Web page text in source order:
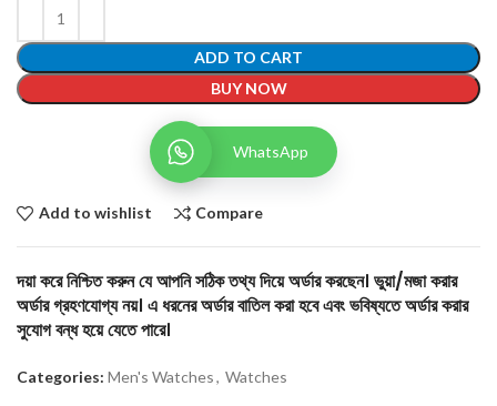
ADD TO CART
BUY NOW
WhatsApp
Add to wishlist Compare
দয়া করে নিশ্চিত করুন যে আপনি সঠিক তথ্য দিয়ে অর্ডার করছেন। ভুয়া/মজা করার
অর্ডার গ্রহণযোগ্য নয়। এ ধরনের অর্ডার বাতিল করা হবে এবং ভবিষ্যতে অর্ডার করার
সুযোগ বন্ধ হয়ে যেতে পারে।
Categories: Men's Watches, Watches